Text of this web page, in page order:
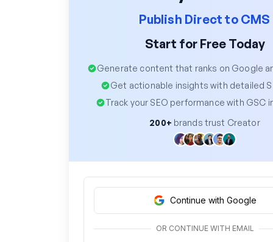
Publish Direct to CMS
Start for Free Today
Generate content that ranks on Google
Get actionable insights with detailed
Track your SEO performance with GSC
200+ brands trust Creator